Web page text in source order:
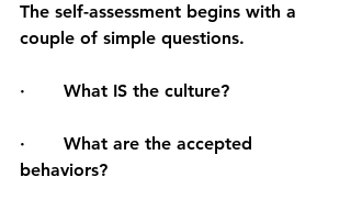
The self-assessment begins with a
couple of simple questions.
·       What IS the culture?
·       What are the accepted
behaviors?